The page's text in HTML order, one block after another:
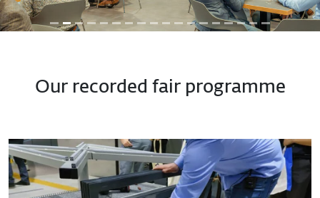
Our recorded fair programme